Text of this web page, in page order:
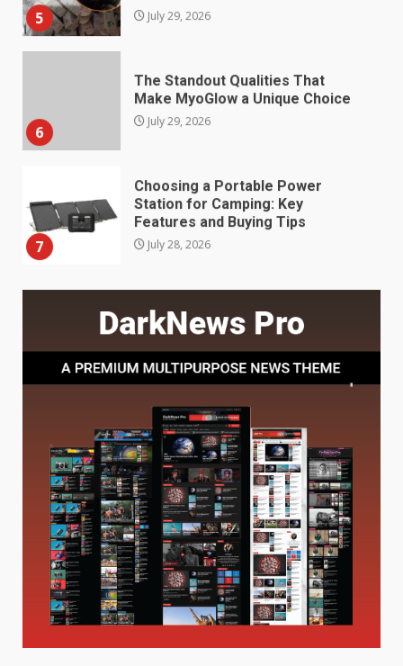
5 July 29, 2026
6
The Standout Qualities That
Make MyoGlow a Unique Choice
July 29, 2026
7
Choosing a Portable Power
Station for Camping: Key
Features and Buying Tips
July 28, 2026
1
Baking Soda Trick for Weight
Loss: The Truthful Guide to
Understanding Its Benefits and
August 4, 2026
Digital Product Passport
Consultants Ranked for Tech
August 3, 2026
Hahanews: A Complete Feature
Review for an Improved and
Smarter News Reading
Experience
July 30, 2026